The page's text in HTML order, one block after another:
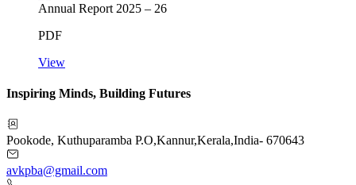
Annual Report 2025 – 26
PDF
View
Inspiring Minds, Building Futures
Pookode, Kuthuparamba P.O,Kannur,Kerala,India- 670643
avkpba@gmail.com